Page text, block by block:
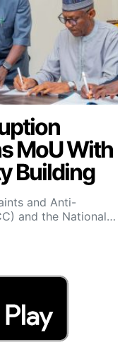
MoU With
Building
and Anti-
and the National…